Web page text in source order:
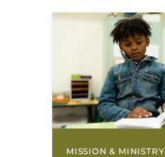
MISSION & MINISTRY